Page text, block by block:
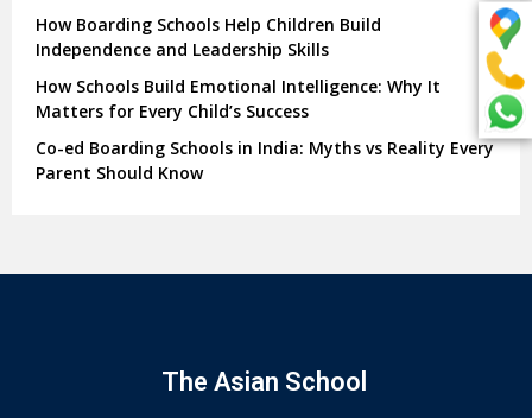
How Boarding Schools Help Children Build
Independence and Leadership Skills
How Schools Build Emotional Intelligence: Why It
Matters for Every Child’s Success
Co-ed Boarding Schools in India: Myths vs Reality Every
Parent Should Know
The Asian School